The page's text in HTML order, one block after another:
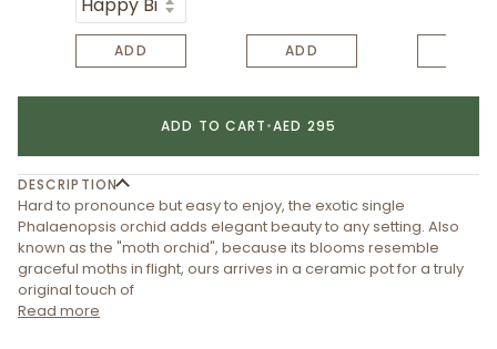
ADD ADD
ADD TO CART•AED 295
DESCRIPTION
Hard to pronounce but easy to enjoy, the exotic single
Phalaenopsis orchid adds elegant beauty to any setting. Also
known as the "moth orchid", because its blooms resemble
graceful moths in flight, ours arrives in a ceramic pot for a truly
original touch of
Read more